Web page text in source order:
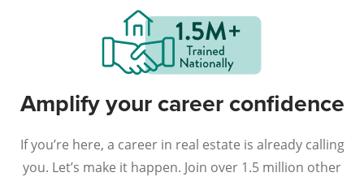
Amplify your career confidence
If you’re here, a career in real estate is already calling
you. Let’s make it happen. Join over 1.5 million other